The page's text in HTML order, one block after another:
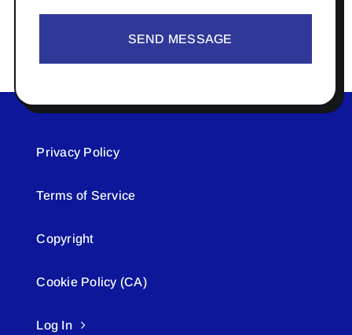
SEND MESSAGE
Privacy Policy
Terms of Service
Copyright
Cookie Policy (CA)
Log In